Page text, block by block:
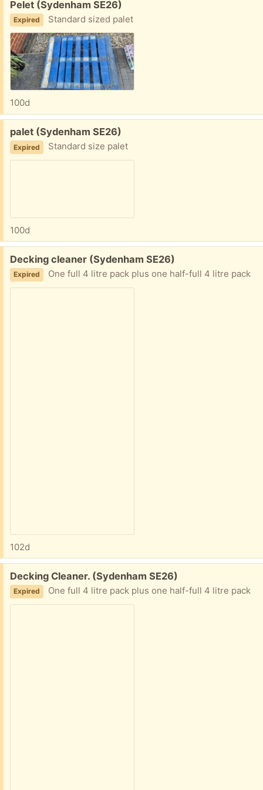
Free:
Pelet (Sydenham SE26)
Expired Standard sized palet
100d
Free:
palet (Sydenham SE26)
Expired Standard size palet
100d
Free:
Decking cleaner (Sydenham SE26)
Expired One full 4 litre pack plus one half-full 4 litre pack
102d
Free:
Decking Cleaner. (Sydenham SE26)
Expired One full 4 litre pack plus one half-full 4 litre pack